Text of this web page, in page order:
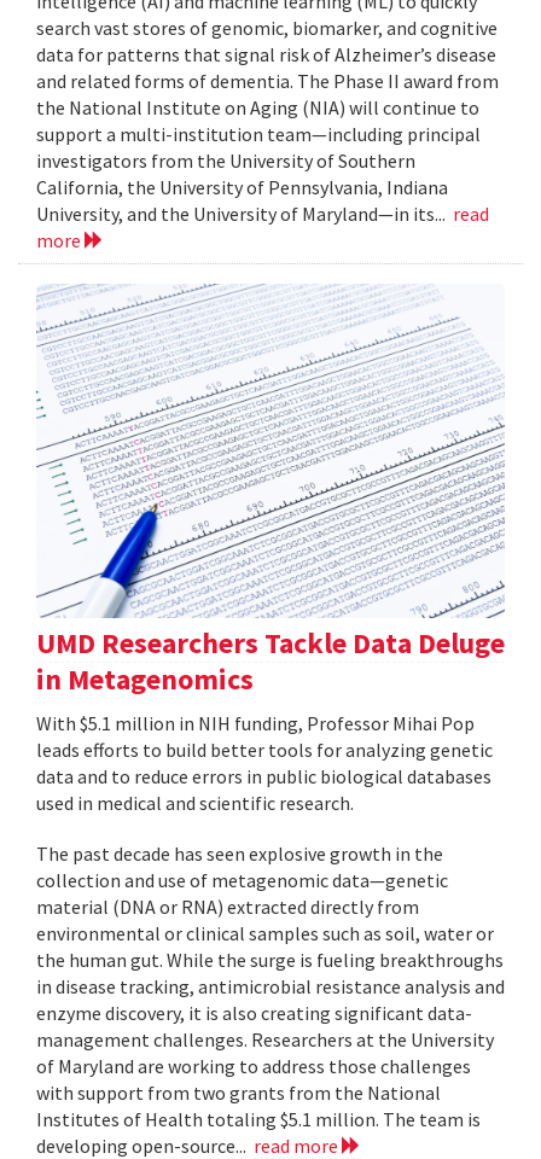
search vast stores of genomic, biomarker, and cognitive
data for patterns that signal risk of Alzheimer’s disease
and related forms of dementia. The Phase II award from
the National Institute on Aging (NIA) will continue to
support a multi-institution team—including principal
investigators from the University of Southern
California, the University of Pennsylvania, Indiana
University, and the University of Maryland—in its... read
more
UMD Researchers Tackle Data Deluge
in Metagenomics
With $5.1 million in NIH funding, Professor Mihai Pop
leads efforts to build better tools for analyzing genetic
data and to reduce errors in public biological databases
used in medical and scientific research.
The past decade has seen explosive growth in the
collection and use of metagenomic data—genetic
material (DNA or RNA) extracted directly from
environmental or clinical samples such as soil, water or
the human gut. While the surge is fueling breakthroughs
in disease tracking, antimicrobial resistance analysis and
enzyme discovery, it is also creating significant data-
management challenges. Researchers at the University
of Maryland are working to address those challenges
with support from two grants from the National
Institutes of Health totaling $5.1 million. The team is
developing open-source... read more